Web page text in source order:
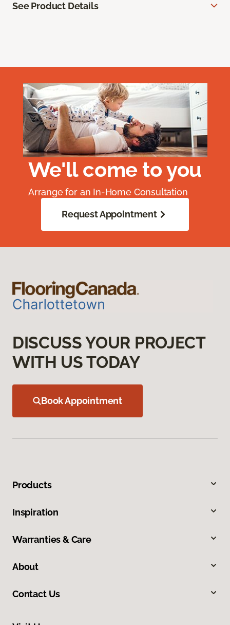
See Product Details
We'll come to you
Arrange for an In-Home Consultation
Request Appointment
DISCUSS YOUR PROJECT
WITH US TODAY
Book Appointment
Products
Inspiration
Warranties & Care
About
Contact Us